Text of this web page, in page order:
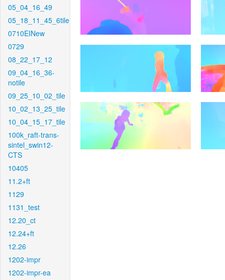
05_04_16_49
05_18_11_45_6tile
0710EINew
0729
08_22_17_12
09_04_16_36-
notile
09_25_10_02_tile
10_02_13_25_tile
10_04_15_17_tile
100k_raft-trans-
sintel_swin12-
CTS
10405
11.2+ft
1129
1131_test
12.20_ct
12.24+ft
12.26
1202-impr
1202-impr-ea